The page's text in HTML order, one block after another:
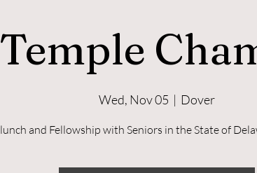
Temple
Wed, Nov 05
  |
Dover
and Fellowship with Seniors in the State of